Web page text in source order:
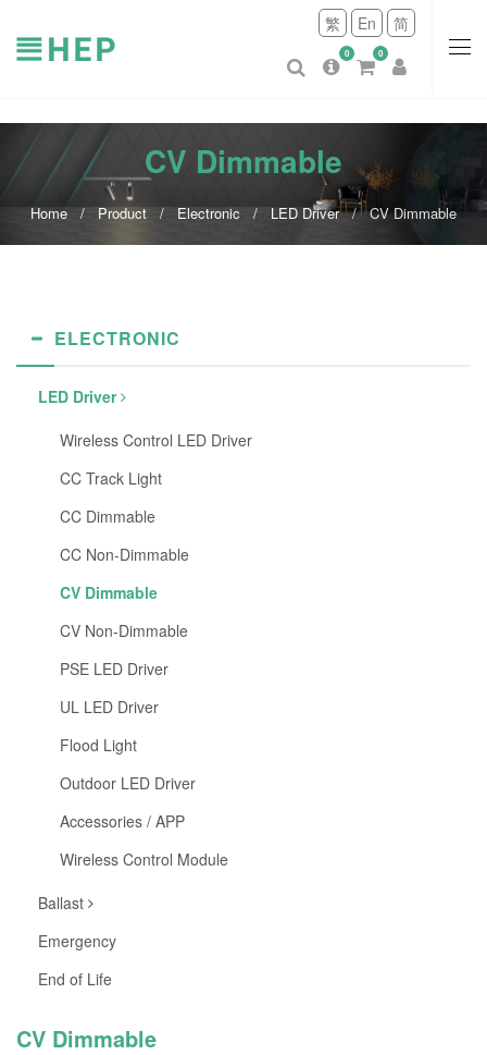
繁 En 简
0 0
CV Dimmable
Home Product Electronic LED Driver CV Dimmable
ELECTRONIC
LED Driver
Wireless Control LED Driver
CC Track Light
CC Dimmable
CC Non-Dimmable
CV Dimmable
CV Non-Dimmable
PSE LED Driver
UL LED Driver
Flood Light
Outdoor LED Driver
Accessories / APP
Wireless Control Module
Ballast
Emergency
End of Life
CV Dimmable